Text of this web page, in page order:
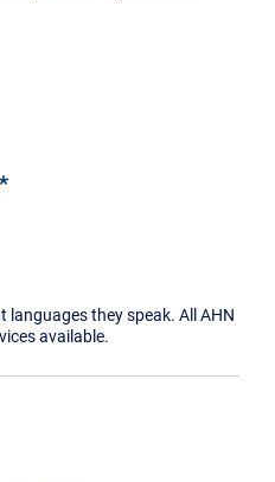
they speak. All AHN
available.